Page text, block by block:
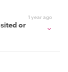
1 year ago
or